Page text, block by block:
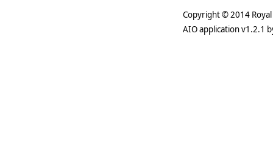
Copyright © 2014
AIO application v1.2.1